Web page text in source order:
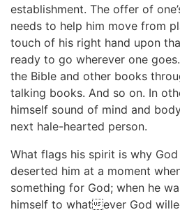
establishment. The offer of
needs to help him move from
touch of his right hand upon
ready to go wherever one goes.
the Bible and other books
talking books. And so on. In
himself sound of mind and
next hale-hearted person.
What flags his spirit is why
deserted him at a moment
something for God; when he
himself to whatever God